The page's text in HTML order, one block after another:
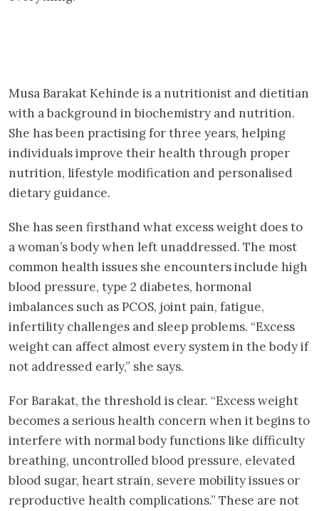
Musa Barakat Kehinde is a nutritionist and dietitian
with a background in biochemistry and nutrition.
She has been practising for three years, helping
individuals improve their health through proper
nutrition, lifestyle modification and personalised
dietary guidance.
She has seen firsthand what excess weight does to
a woman’s body when left unaddressed. The most
common health issues she encounters include high
blood pressure, type 2 diabetes, hormonal
imbalances such as PCOS, joint pain, fatigue,
infertility challenges and sleep problems. “Excess
weight can affect almost every system in the body if
not addressed early,” she says.
For Barakat, the threshold is clear. “Excess weight
becomes a serious health concern when it begins to
interfere with normal body functions like difficulty
breathing, uncontrolled blood pressure, elevated
blood sugar, heart strain, severe mobility issues or
reproductive health complications.” These are not